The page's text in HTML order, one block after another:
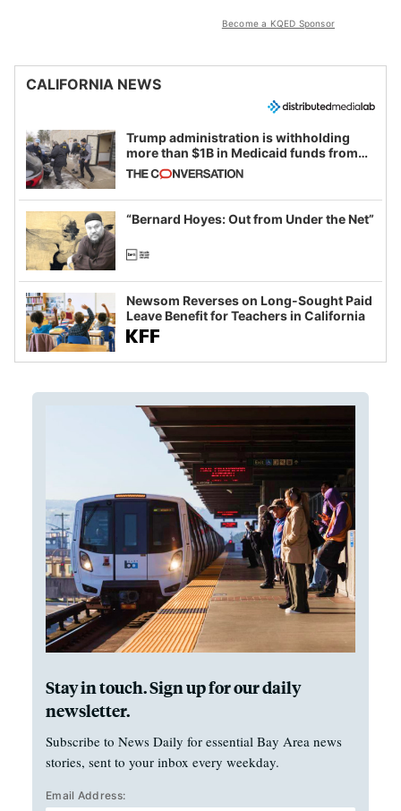
Become a KQED Sponsor
CALIFORNIA NEWS
Trump administration is withholding
more than $1B in Medicaid funds from
California and Minnesota, in latest
example of weaponizing real and
imagined fraud
“Bernard Hoyes: Out from Under the Net”
Newsom Reverses on Long-Sought Paid
Leave Benefit for Teachers in California
Stay in touch. Sign up for our daily
newsletter.
Subscribe to News Daily for essential Bay Area news
stories, sent to your inbox every weekday.
Email Address: